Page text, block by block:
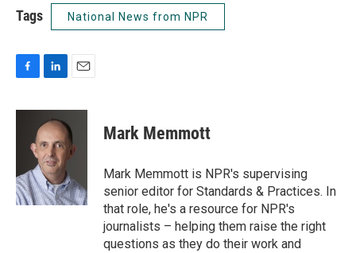
Tags National News from NPR
c
o
k
n
k
e
d
I
n
a
i
l
Mark Memmott
Mark Memmott is NPR's supervising
senior editor for Standards & Practices. In
that role, he's a resource for NPR's
journalists – helping them raise the right
questions as they do their work and